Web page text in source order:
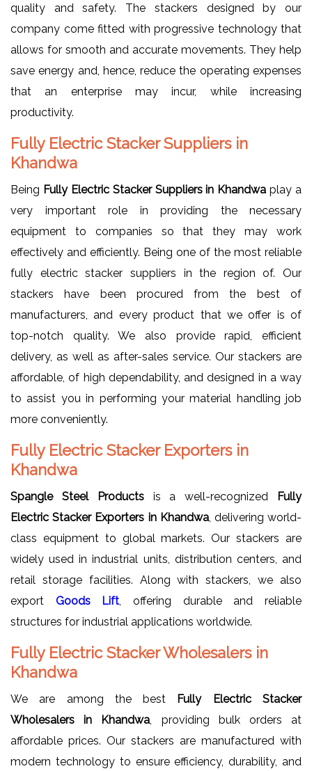
quality and safety. The stackers designed by our
company come fitted with progressive technology that
allows for smooth and accurate movements. They help
save energy and, hence, reduce the operating expenses
that an enterprise may incur, while increasing
productivity.
Fully Electric Stacker Suppliers in
Khandwa
Being Fully Electric Stacker Suppliers in Khandwa play a
very important role in providing the necessary
equipment to companies so that they may work
effectively and efficiently. Being one of the most reliable
fully electric stacker suppliers in the region of. Our
stackers have been procured from the best of
manufacturers, and every product that we offer is of
top-notch quality. We also provide rapid, efficient
delivery, as well as after-sales service. Our stackers are
affordable, of high dependability, and designed in a way
to assist you in performing your material handling job
more conveniently.
Fully Electric Stacker Exporters in
Khandwa
Spangle Steel Productsis a well-recognized
Fully
Electric Stacker Exporters in Khandwa, delivering world-
class equipment to global markets. Our stackers are
widely used in industrial units, distribution centers, and
retail storage facilities. Along with stackers, we also
export Goods Lift , offering durable and reliable
structures for industrial applications worldwide.
Fully Electric Stacker Wholesalers in
Khandwa
We are among the best Fully Electric Stacker
Wholesalers in Khandwa , providing bulk orders at
affordable prices. Our stackers are manufactured with
modern technology to ensure efficiency, durability, and